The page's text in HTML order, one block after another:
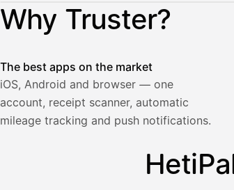
Illustration: a user creates an invoice in the
Uusi lasku
Kuljetuspalvelut,
heinäkuu
1
850,00
%
€
2
Lähetä
lasku
Lasku lähetetty
Why Truster?
The best apps on the market
iOS, Android and browser — one
account, receipt scanner, automatic
mileage tracking and push notifications.